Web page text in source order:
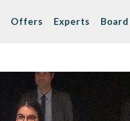
Offers Experts Board